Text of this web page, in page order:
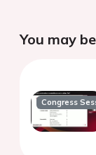
You may
Congress